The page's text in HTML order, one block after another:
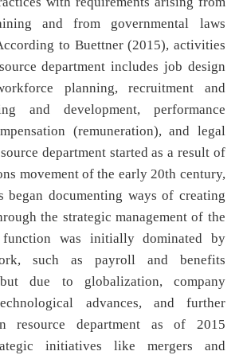
and from governmental laws
to Buettner (2015), activities
department includes job design
planning, recruitment and
and development, performance
(remuneration), and legal
department started as a result of
movement of the early 20th century,
began documenting ways of creating
the strategic management of the
was initially dominated by
such as payroll and benefits
due to globalization, company
advances, and further
resource department as of 2015
initiatives like mergers and